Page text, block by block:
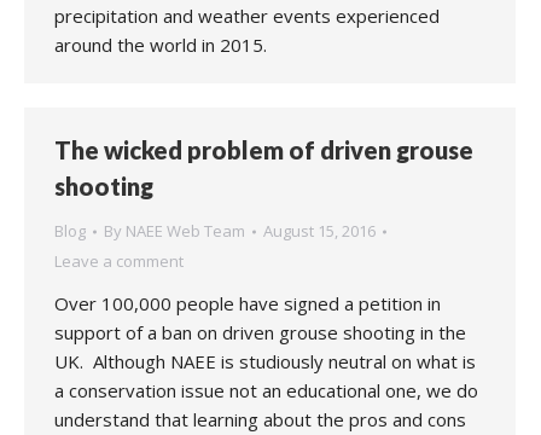
precipitation and weather events experienced
around the world in 2015.
The wicked problem of driven grouse
shooting
Blog By NAEE Web Team
August 15, 2016
Leave a comment
Over 100,000 people have signed a petition in
support of a ban on driven grouse shooting in the
UK. Although NAEE is studiously neutral on what is
a conservation issue not an educational one, we do
understand that learning about the pros and cons